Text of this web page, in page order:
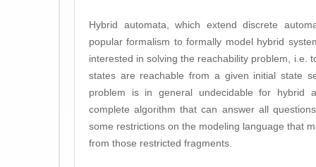
Hybrid automata, which extend discrete
popular formalism to formally model hybrid
interested in solving the reachability problem, i.e.
states are reachable from a given initial state
problem is in general undecidable for hybrid
complete algorithm that can answer all
some restrictions on the modeling language that
from those restricted fragments.